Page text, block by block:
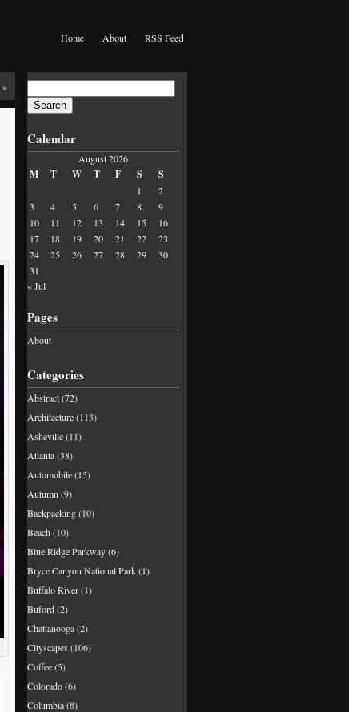
Home About RSS Feed
»
for:
Calendar
August 2026
M T W T F S S
1
2
3
4 5 6 7 8
9
10
11 12 13 14 15
16
17
18 19 20 21 22
23
24
25 26 27 28 29
30
31
« Jul
Pages
About
Categories
Abstract(72)
Architecture(113)
Asheville(11)
Atlanta(38)
Automobile(15)
Autumn (9)
Backpacking(10)
Beach (10)
Blue Ridge Parkway(6)
Bryce Canyon National Park(1)
Buffalo River(1)
Buford(2)
Chattanooga(2)
Cityscapes (106)
Coffee(5)
Colorado(6)
Columbia(8)